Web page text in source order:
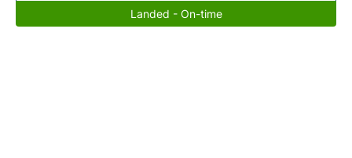
Landed - On-time